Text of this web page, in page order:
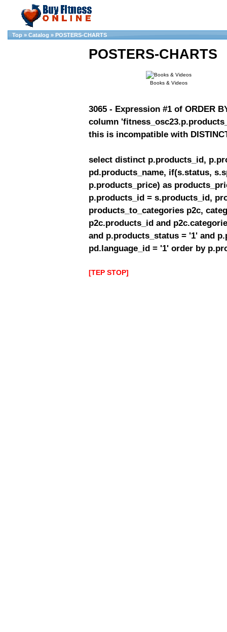
Top » Catalog » POSTERS-CHARTS
POSTERS-CHARTS
Books & Videos
3065 - Expression #1 of ORDER
column
this is incompatible with
select distinct p.products_id,
pd.products_name, if(s.status,
p.products_price) as
p.products_id = s.products_id,
products_to_categories p2c,
p2c.products_id and
and p.products_status = '1' and
pd.language_id = '1' order by
[TEP STOP]